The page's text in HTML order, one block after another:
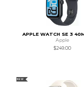
APPLE WATCH SE 3
Apple
$249.00
NEW